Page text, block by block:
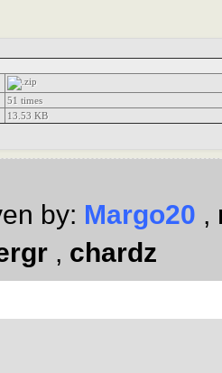
51 times
13.53 KB
by: Margo20 ,
, chardz